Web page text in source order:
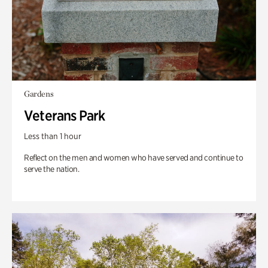
Gardens
Veterans Park
Less than 1 hour
Reflect on the men and women who have served and continue to
serve the nation.